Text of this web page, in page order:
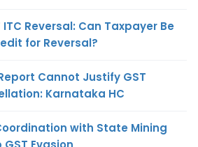
Reversal: Can Taxpayer Be
for Reversal?
Cannot Justify GST
Karnataka HC
with State Mining